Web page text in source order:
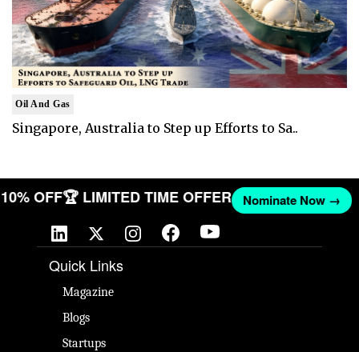
Oil And Gas
Singapore, Australia to Step up Efforts to Sa..
10% OFF🏆 LIMITED TIME OFFER Nominate Now →
Quick Links
Magazine
Blogs
Startups